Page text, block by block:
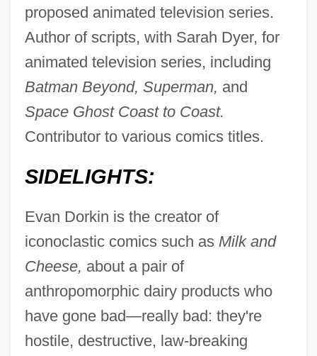
proposed animated television series.
Author of scripts, with Sarah Dyer, for
animated television series, including
Batman Beyond, Superman, and
Space Ghost Coast to Coast.
Contributor to various comics titles.
SIDELIGHTS:
Evan Dorkin is the creator of
iconoclastic comics such as Milk and
Cheese, about a pair of
anthropomorphic dairy products who
have gone bad—really bad: they're
hostile, destructive, law-breaking